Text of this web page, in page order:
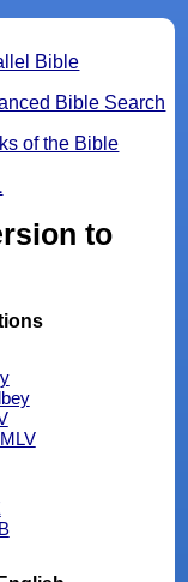
Bible
Bible Search
of the Bible
to
MLV